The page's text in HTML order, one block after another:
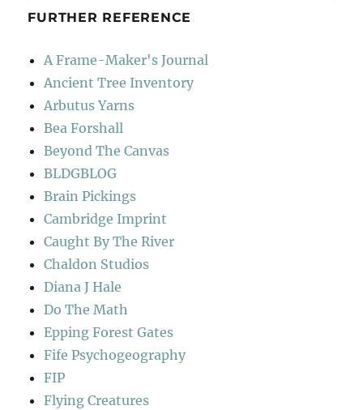
FURTHER REFERENCE
A Frame-Maker's Journal
Ancient Tree Inventory
Arbutus Yarns
Bea Forshall
Beyond The Canvas
BLDGBLOG
Brain Pickings
Cambridge Imprint
Caught By The River
Chaldon Studios
Diana J Hale
Do The Math
Epping Forest Gates
Fife Psychogeography
FIP
Flying Creatures